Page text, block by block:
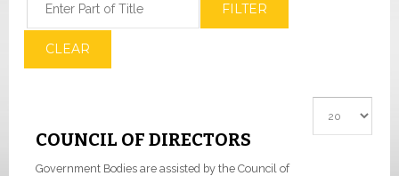
FILTER
CLEAR
COUNCIL OF DIRECTORS
Government Bodies are assisted by the Council of